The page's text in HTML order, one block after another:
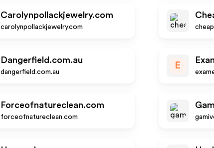
Carolynpollackjewelry.com
carolynpollackjewelry.com
Dangerfield.com.au
dangerfield.com.au
E
Forceofnatureclean.com
forceofnatureclean.com